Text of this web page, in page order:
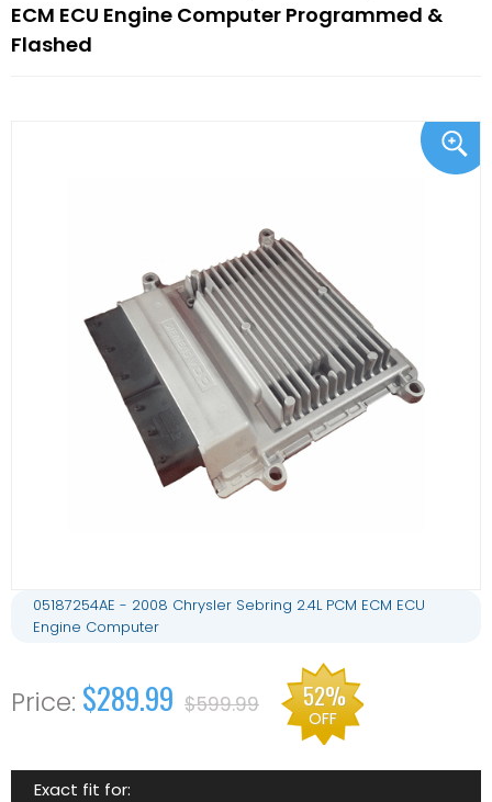
ECM ECU Engine Computer Programmed &
Flashed
05187254AE - 2008 Chrysler Sebring 2.4L PCM ECM ECU
Engine Computer
$289.99 $599.99 52%
OFF
Exact fit for: